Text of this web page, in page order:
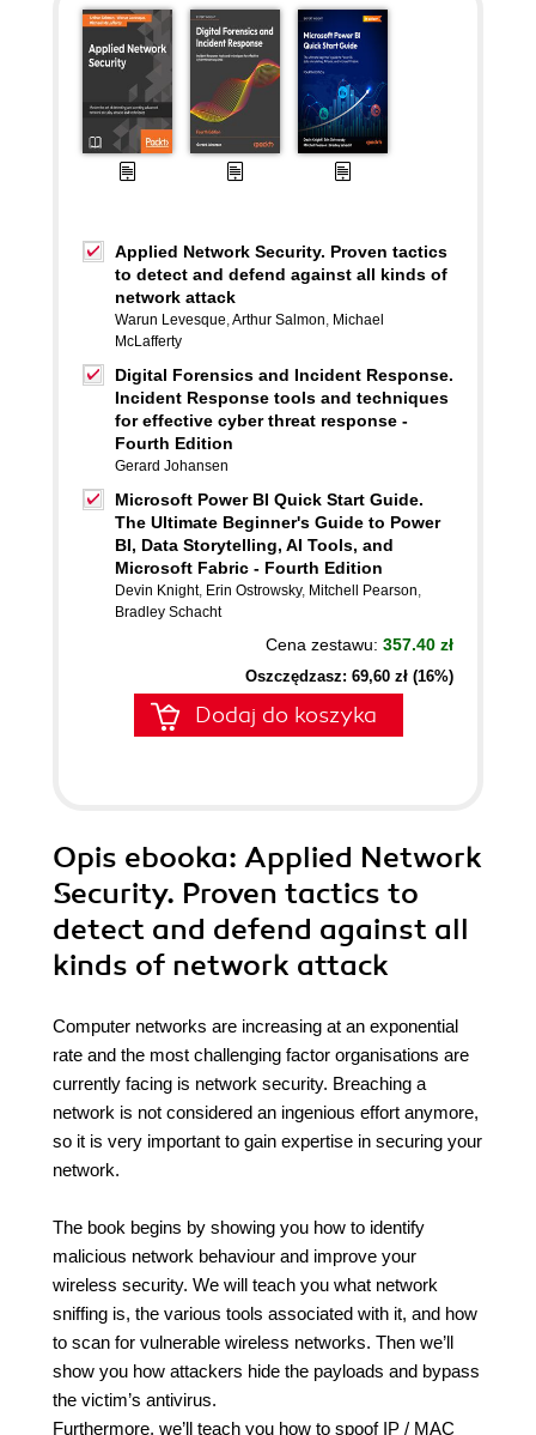
Applied Network Security. Proven tactics
to detect and defend against all kinds of
network attack
Warun Levesque,Arthur Salmon, Michael
McLafferty
Digital Forensics and Incident Response.
Incident Response tools and techniques
for effective cyber threat response -
Fourth Edition
Gerard Johansen
Microsoft Power BI Quick Start Guide.
The Ultimate Beginner's Guide to Power
BI, Data Storytelling, AI Tools, and
Microsoft Fabric - Fourth Edition
Devin Knight, Erin Ostrowsky, Mitchell Pearson,
Bradley Schacht
Cena zestawu: 357.40 zł
Oszczędzasz: 69,60 zł (16%)
Dodaj do koszyka
Opis ebooka: Applied Network
Security. Proven tactics to
detect and defend against all
kinds of network attack
Computer networks are increasing at an exponential
rate and the most challenging factor organisations are
currently facing is network security. Breaching a
network is not considered an ingenious effort anymore,
so it is very important to gain expertise in securing your
network.
The book begins by showing you how to identify
malicious network behaviour and improve your
wireless security. We will teach you what network
sniffing is, the various tools associated with it, and how
to scan for vulnerable wireless networks. Then we’ll
show you how attackers hide the payloads and bypass
the victim’s antivirus.
Furthermore, we’ll teach you how to spoof IP / MAC